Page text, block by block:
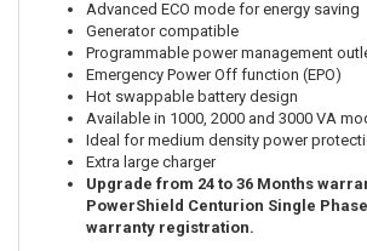
Advanced ECO mode for energy saving
Generator compatible
Programmable power management
Emergency Power Off function (EPO)
Hot swappable battery design
Available in 1000, 2000 and 3000 VA
Ideal for medium density power
Extra large charger
Upgrade from 24 to 36 Months
PowerShield Centurion Single
warranty registration.